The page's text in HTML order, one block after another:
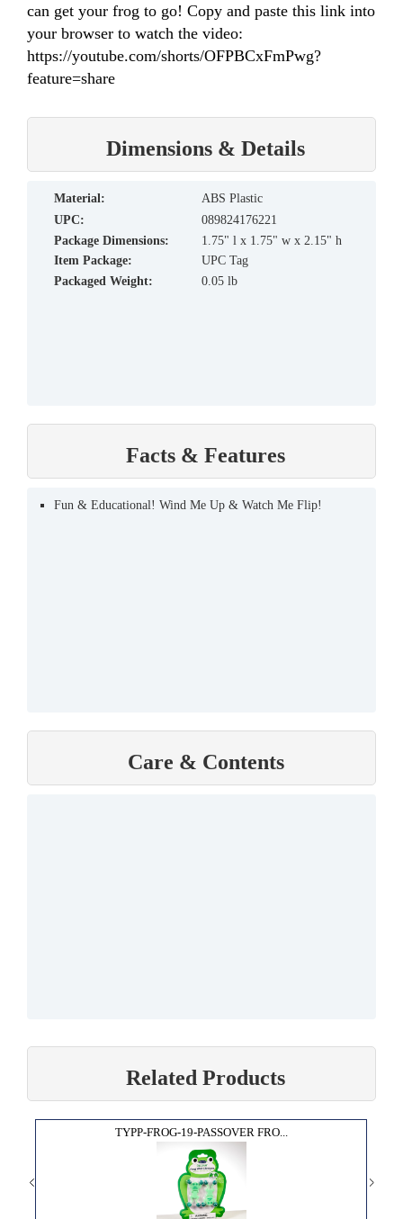
can get your frog to go! Copy and paste this link into
your browser to watch the video:
https://youtube.com/shorts/OFPBCxFmPwg?
feature=share
Dimensions & Details
material:
ABS Plastic
UPC:
089824176221
Package Dimensions:
1.75" l x 1.75" w x 2.15" h
Item Package:
UPC Tag
Packaged Weight:
0.05 lb
Facts & Features
Fun & Educational! Wind Me Up & Watch Me Flip!
Care & Contents
Related Products
TYPP-FROG-19-PASSOVER FRO...